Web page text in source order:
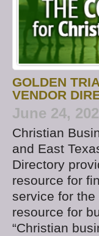
GOLDEN
VENDOR
June 24,
Christian
and East
Directory
resource for
service for
resource for
“Christian